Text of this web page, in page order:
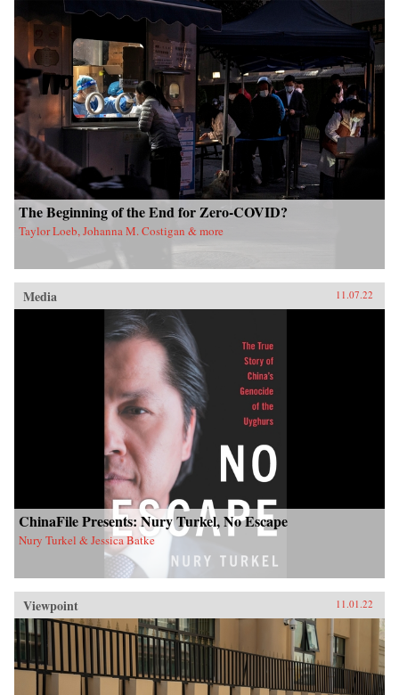
The Beginning of the End for Zero-COVID?
Taylor Loeb, Johanna M. Costigan & more
Media 11.07.22
ChinaFile Presents: Nury Turkel, No Escape
Nury Turkel & Jessica Batke
Viewpoint 11.01.22